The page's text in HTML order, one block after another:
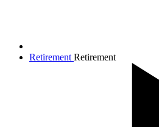
Retirement Retirement